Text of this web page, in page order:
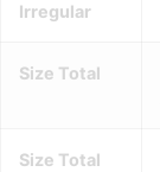
Irregular
Size Total
Size Total